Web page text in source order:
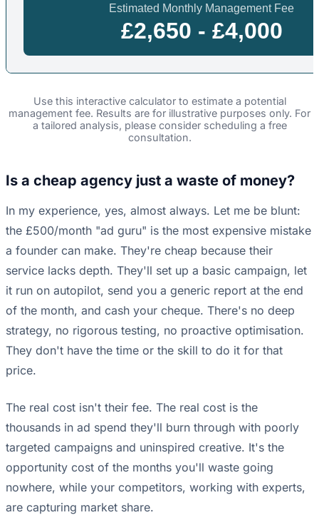
Estimated Monthly Management Fee
£2,650 - £4,000
Use this interactive calculator to estimate a potential
management fee. Results are for illustrative purposes only. For
a tailored analysis, please consider scheduling a free
consultation.
Is a cheap agency just a waste of money?
In my experience, yes, almost always. Let me be blunt:
the £500/month "ad guru" is the most expensive mistake
a founder can make. They're cheap because their
service lacks depth. They'll set up a basic campaign, let
it run on autopilot, send you a generic report at the end
of the month, and cash your cheque. There's no deep
strategy, no rigorous testing, no proactive optimisation.
They don't have the time or the skill to do it for that
price.
The real cost isn't their fee. The real cost is the
thousands in ad spend they'll burn through with poorly
targeted campaigns and uninspired creative. It's the
opportunity cost of the months you'll waste going
nowhere, while your competitors, working with experts,
are capturing market share.